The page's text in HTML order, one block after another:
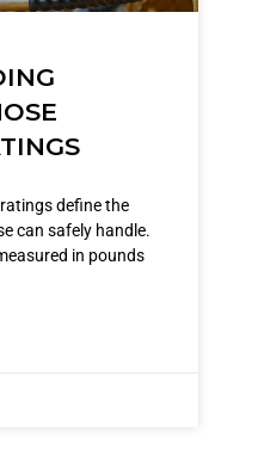
define the
can safely handle.
in pounds